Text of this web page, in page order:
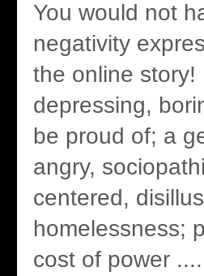
You would not
negativity
the online
depressing,
be proud of; a
angry,
centered,
homelessness;
cost of power